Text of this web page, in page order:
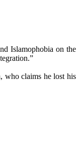
Islamophobia on the
who claims he lost his